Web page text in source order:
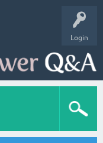
Login